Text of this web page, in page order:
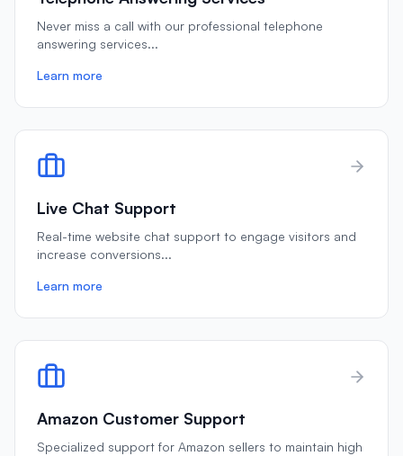
Never miss a call with our professional telephone
answering services...
Learn more
Live Chat Support
Real-time website chat support to engage visitors and
increase conversions...
Learn more
Amazon Customer Support
Specialized support for Amazon sellers to maintain high